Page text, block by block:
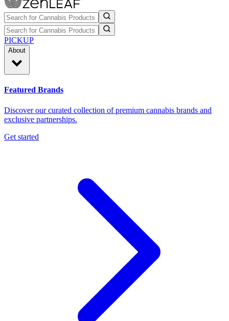
PICKUP
About
Featured Brands
Discover our curated collection of premium cannabis brands and
exclusive partnerships.
Get started